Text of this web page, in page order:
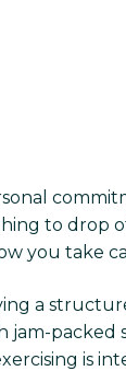
to drop
you take
a
jam-
is